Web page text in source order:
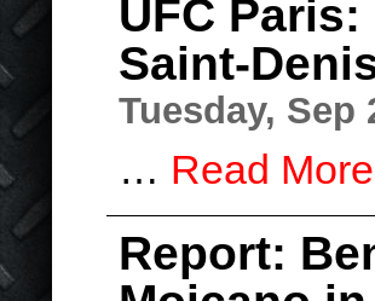
UFC
Saint-
Tuesday, Sep
… Read More
Report: